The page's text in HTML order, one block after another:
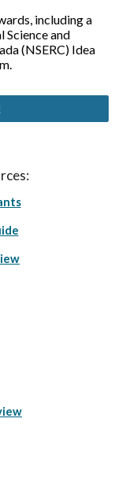
including a
and
(NSERC) Idea